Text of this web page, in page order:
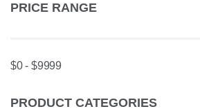
PRICE RANGE
$0 - $9999
PRODUCT CATEGORIES